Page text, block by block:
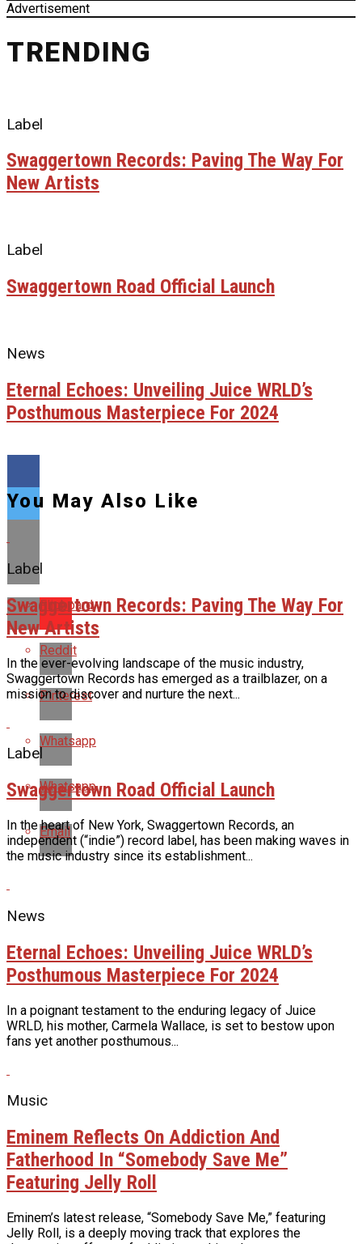
Advertisement
TRENDING
Label
Swaggertown Records: Paving The Way For
New Artists
Label
Swaggertown Road Official Launch
News
Eternal Echoes: Unveiling Juice WRLD’s
Posthumous Masterpiece For 2024
Flipboard
Reddit
Pinterest
Whatsapp
Whatsapp
Email
You May Also Like
Label
Swaggertown Records: Paving The Way For
New Artists
In the ever-evolving landscape of the music industry,
Swaggertown Records has emerged as a trailblazer, on a
mission to discover and nurture the next...
Label
Swaggertown Road Official Launch
In the heart of New York, Swaggertown Records, an
independent (“indie”) record label, has been making waves in
the music industry since its establishment...
News
Eternal Echoes: Unveiling Juice WRLD’s
Posthumous Masterpiece For 2024
In a poignant testament to the enduring legacy of Juice
WRLD, his mother, Carmela Wallace, is set to bestow upon
fans yet another posthumous...
Music
Eminem Reflects On Addiction And
Fatherhood In “Somebody Save Me”
Featuring Jelly Roll
Eminem’s latest release, “Somebody Save Me,” featuring
Jelly Roll, is a deeply moving track that explores the